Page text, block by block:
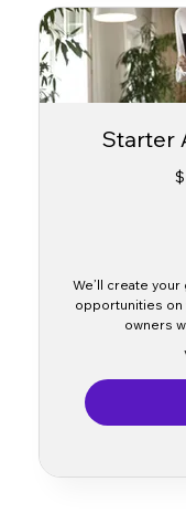
Direct links to
Brief
Starter
$
We’ll create
opportunities on
owners
Account